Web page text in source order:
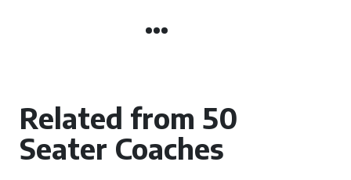
Related from 50
Seater Coaches